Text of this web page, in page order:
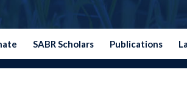
SABR Scholars Publications